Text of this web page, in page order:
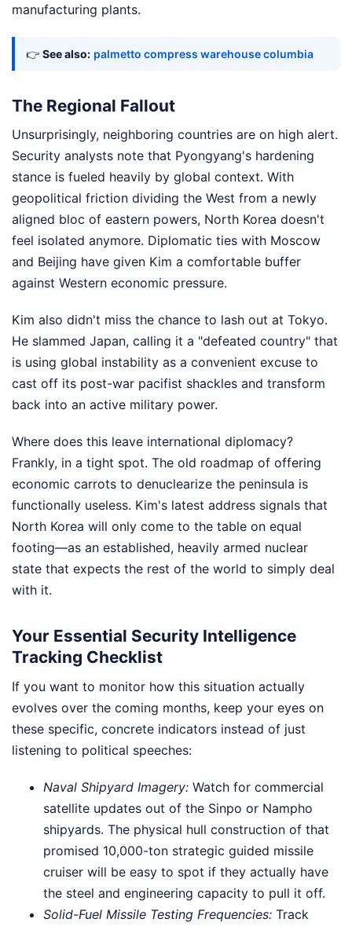
manufacturing plants.
👉 See also: palmetto compress warehouse columbia
The Regional Fallout
Unsurprisingly, neighboring countries are on high alert.
Security analysts note that Pyongyang's hardening
stance is fueled heavily by global context. With
geopolitical friction dividing the West from a newly
aligned bloc of eastern powers, North Korea doesn't
feel isolated anymore. Diplomatic ties with Moscow
and Beijing have given Kim a comfortable buffer
against Western economic pressure.
Kim also didn't miss the chance to lash out at Tokyo.
He slammed Japan, calling it a "defeated country" that
is using global instability as a convenient excuse to
cast off its post-war pacifist shackles and transform
back into an active military power.
Where does this leave international diplomacy?
Frankly, in a tight spot. The old roadmap of offering
economic carrots to denuclearize the peninsula is
functionally useless. Kim's latest address signals that
North Korea will only come to the table on equal
footing—as an established, heavily armed nuclear
state that expects the rest of the world to simply deal
with it.
Your Essential Security Intelligence
Tracking Checklist
If you want to monitor how this situation actually
evolves over the coming months, keep your eyes on
these specific, concrete indicators instead of just
listening to political speeches:
Naval Shipyard Imagery: Watch for commercial
satellite updates out of the Sinpo or Nampho
shipyards. The physical hull construction of that
promised 10,000-ton strategic guided missile
cruiser will be easy to spot if they actually have
the steel and engineering capacity to pull it off.
Solid-Fuel Missile Testing Frequencies: Track